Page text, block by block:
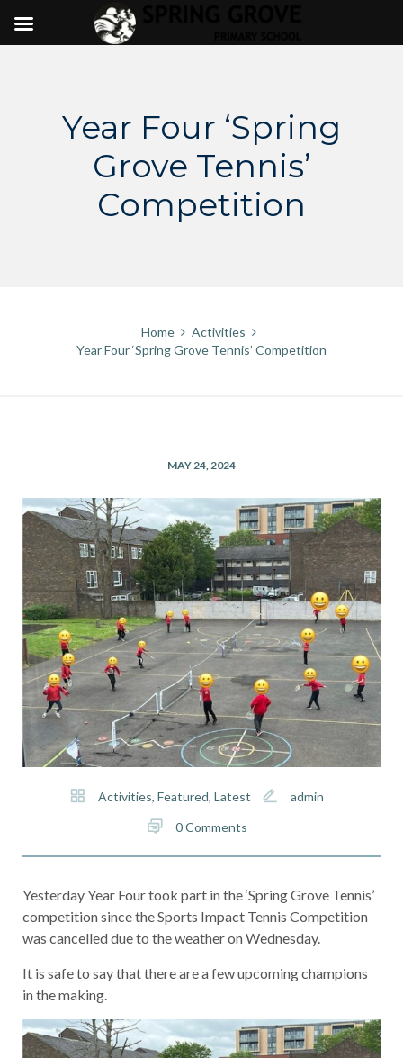
Year Four ‘Spring
Grove Tennis’
Competition
Home
Activities
Year Four ‘Spring Grove Tennis’ Competition
MAY 24, 2024
Activities, Featured, Latest
admin
0 Comments
Yesterday Year Four took part in the ‘Spring Grove Tennis’
competition since the Sports Impact Tennis Competition
was cancelled due to the weather on Wednesday.
It is safe to say that there are a few upcoming champions
in the making.